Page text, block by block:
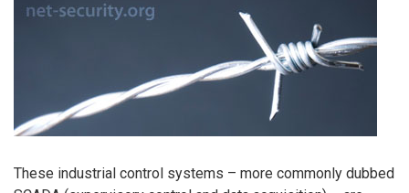
These industrial control systems – more commonly dubbed